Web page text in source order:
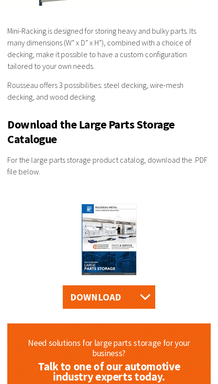
Mini-Racking is designed for storing heavy and bulky parts. Its
many dimensions (W” x D” x H”), combined with a choice of
decking, make it possible to have a custom configuration
tailored to your own needs.
Rousseau offers 3 possibilities: steel decking, wire-mesh
decking, and wood decking.
Download the Large Parts Storage
Catalogue
For the large parts storage product catalog, download the .PDF
file below.
DOWNLOAD
Need solutions for large parts storage for your
business?
Talk to one of our automotive
industry experts today.